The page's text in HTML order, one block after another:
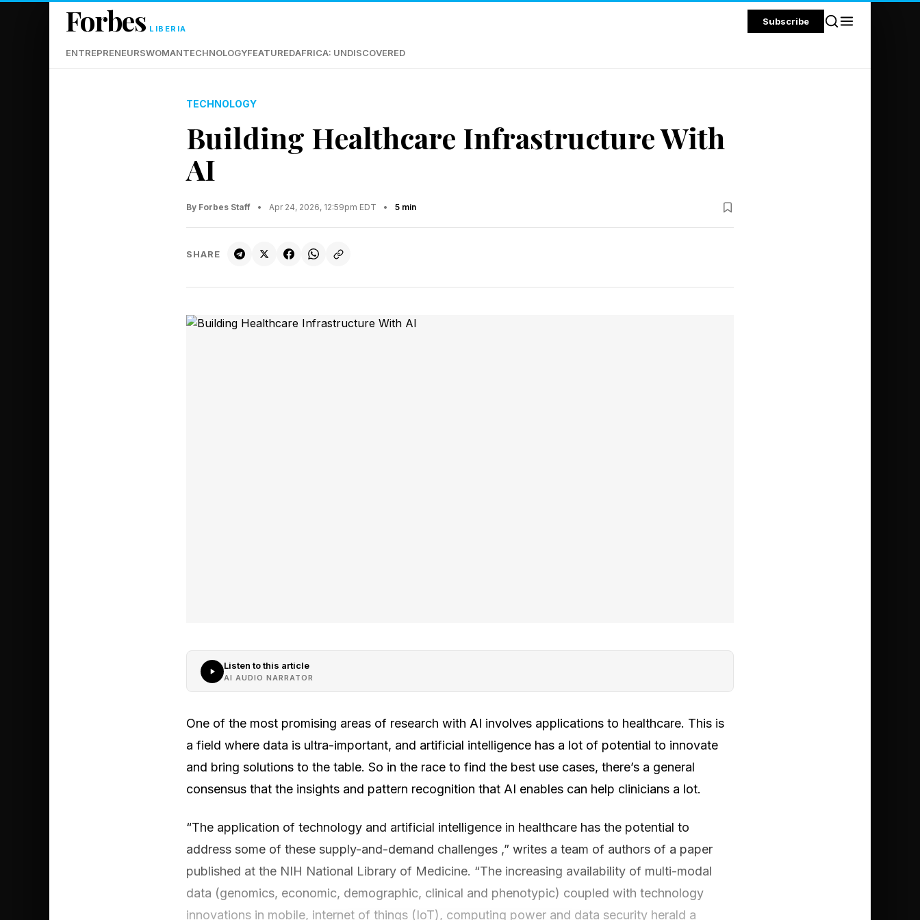
Forbes LIBERIA
Subscribe
ENTREPRENEURSWOMANTECHNOLOGYFEATUREDAFRICA: UNDISCOVERED
TECHNOLOGY
Building Healthcare Infrastructure With
AI
By Forbes Staff • Apr 24, 2026, 12:59pm EDT • 5 min
SHARE
Listen to this article
AI AUDIO NARRATOR
One of the most promising areas of research with AI involves applications to healthcare. This is
a field where data is ultra-important, and artificial intelligence has a lot of potential to innovate
and bring solutions to the table. So in the race to find the best use cases, there’s a general
consensus that the insights and pattern recognition that AI enables can help clinicians a lot.
“The application of technology and artificial intelligence in healthcare has the potential to
address some of these supply-and-demand challenges ,” writes a team of authors of a paper
published at the NIH National Library of Medicine. “The increasing availability of multi-modal
data (genomics, economic, demographic, clinical and phenotypic) coupled with technology
innovations in mobile, internet of things (IoT), computing power and data security herald a